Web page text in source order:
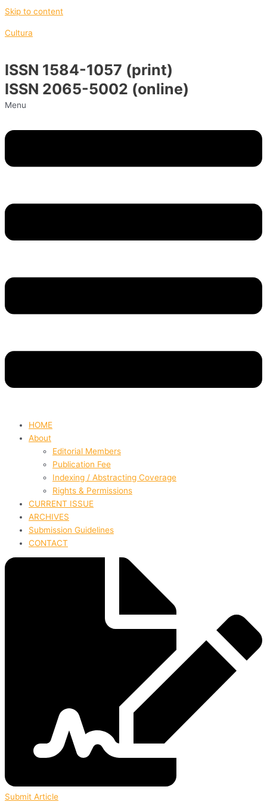
Skip to content
Cultura
ISSN 1584-1057 (print)
ISSN 2065-5002 (online)
Menu
HOME
About
Editorial Members
Publication Fee
Indexing / Abstracting Coverage
Rights & Permissions
CURRENT ISSUE
ARCHIVES
Submission Guidelines
CONTACT
Submit Article